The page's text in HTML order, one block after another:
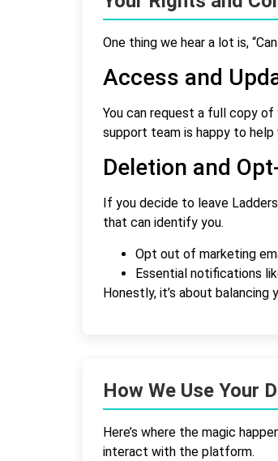
One thing we hear a lot is,
Access and
You can request a full copy
support team is happy to
Deletion and
If you decide to leave
that can identify you.
Opt out of marketing
Essential notifications
Honestly, it’s about
How We Use Your
Here’s where the magic
interact with the platform.